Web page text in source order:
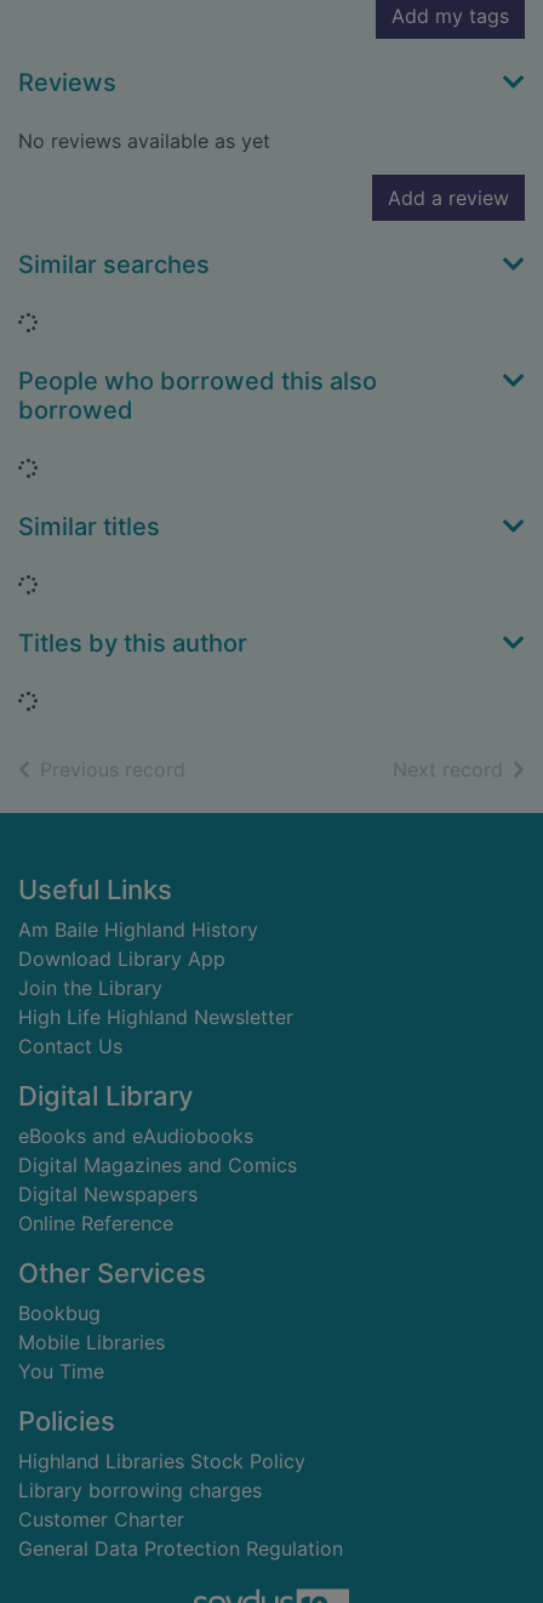
Add my tags
Reviews
No reviews available as yet
Add a review
Similar searches
Loading...
People who borrowed this also
borrowed
Loading...
Similar titles
Loading...
Titles by this author
Loading...
Previous record Next record of
Footer
Useful Links
Am Baile Highland History
Download Library App
Join the Library
High Life Highland Newsletter
Contact Us
Digital Library
eBooks and eAudiobooks
Digital Magazines and Comics
Digital Newspapers
Online Reference
Other Services
Bookbug
Mobile Libraries
You Time
Policies
Highland Libraries Stock Policy
Library borrowing charges
Customer Charter
General Data Protection Regulation